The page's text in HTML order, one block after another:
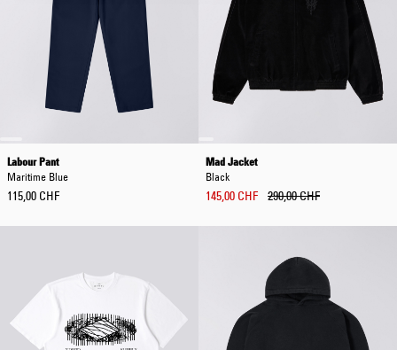
Labour Pant
Maritime Blue
115,00 CHF
Mad Jacket
Black
145,00 CHF 290,00 CHF